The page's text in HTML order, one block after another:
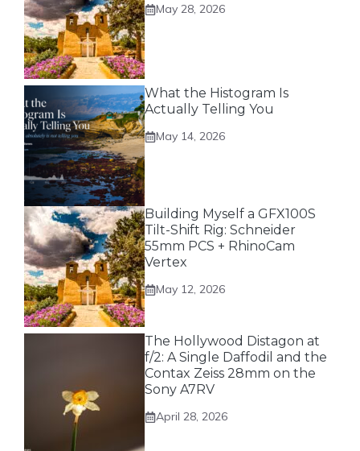
May 28, 2026
What the Histogram Is
Actually Telling You
May 14, 2026
Building Myself a GFX100S
Tilt-Shift Rig: Schneider
55mm PCS + RhinoCam
Vertex
May 12, 2026
The Hollywood Distagon at
f/2: A Single Daffodil and the
Contax Zeiss 28mm on the
Sony A7RV
April 28, 2026